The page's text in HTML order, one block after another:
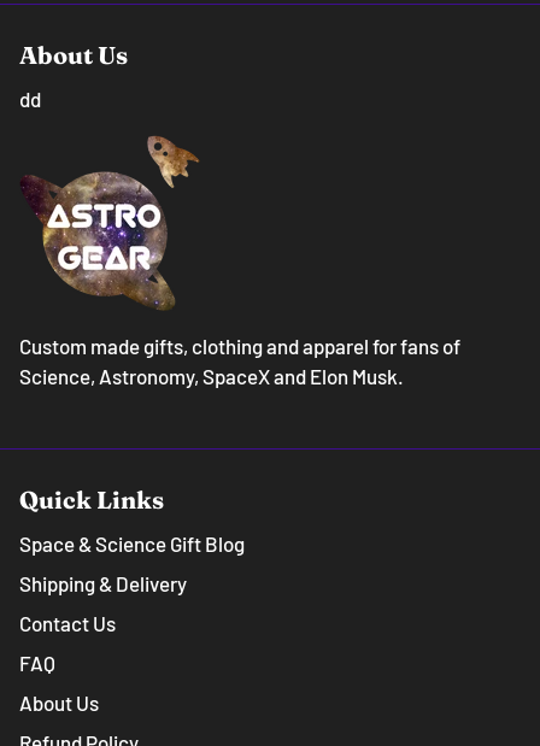
About Us
dd
Custom made gifts, clothing and apparel for fans of
Science, Astronomy, SpaceX and Elon Musk.
Quick Links
Space & Science Gift Blog
Shipping & Delivery
Contact Us
FAQ
About Us